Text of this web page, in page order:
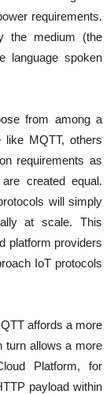
requirements.
the medium (the
language spoken
from among a
MQTT, others
requirements as
created equal.
will simply
at scale. This
platform providers
IoT protocols
affords a more
turn allows a more
Platform, for
payload within